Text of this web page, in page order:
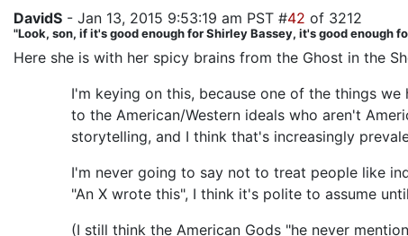
DavidS - Jan 13, 2015 9:53:19 am PST #42 of 3212
"Look, son, if it's good enough for Shirley Bassey, it's good enough
Here she is with her spicy brains from the Ghost in the
I'm keying on this, because one of the things
to the American/Western ideals who aren't
storytelling, and I think that's increasingly
I'm never going to say not to treat people like
"An X wrote this", I think it's polite to assume
(I still think the American Gods "he never